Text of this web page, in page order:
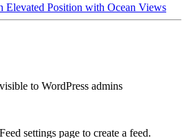
Position with Ocean Views
to WordPress admins
settings page to create a feed.